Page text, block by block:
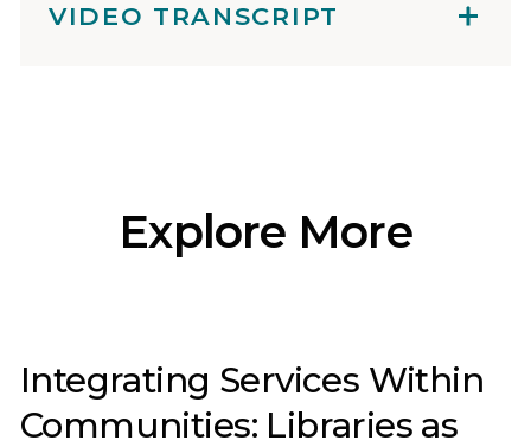
VIDEO TRANSCRIPT
Explore More
Integrating Services Within
Communities: Libraries as